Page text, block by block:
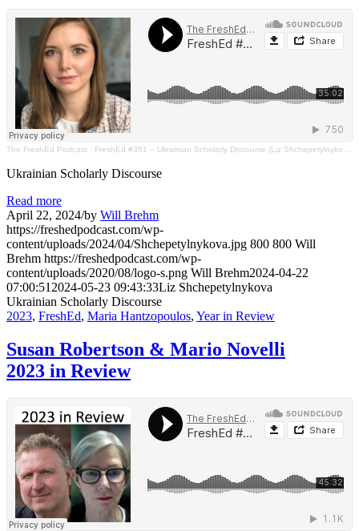
The FreshEd Podcast · FreshEd #351 – Ukrainian Scholarly Discourse (Liz Shchepetylnykova)
Ukrainian Scholarly Discourse
Read more
April 22, 2024/by Will Brehm
https://freshedpodcast.com/wp-
content/uploads/2024/04/Shchepetylnykova.jpg 800 800 Will
Brehm https://freshedpodcast.com/wp-
content/uploads/2020/08/logo-s.png Will Brehm2024-04-22
07:00:51 2024-05-23 09:43:33Liz Shchepetylnykova
Ukrainian Scholarly Discourse
2023, FreshEd, Maria Hantzopoulos, Year in Review
Susan Robertson & Mario Novelli
2023 in Review